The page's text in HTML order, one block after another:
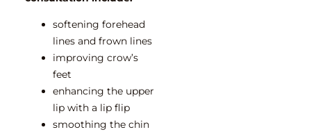
softening forehead
lines and frown lines
improving crow’s
feet
enhancing the upper
lip with a lip flip
smoothing the chin